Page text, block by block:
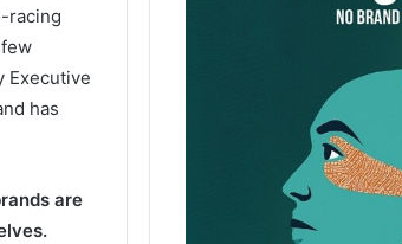
racing
Executive
has
are